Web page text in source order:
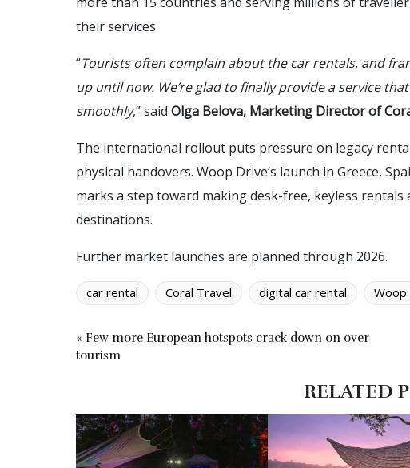
their services.
“Tourists often complain about the car rentals, and
up until now. We’re glad to finally provide a service
smoothly,” said Olga Belova, Marketing Director of
The international rollout puts pressure on legacy
physical handovers. Woop Drive’s launch in Greece,
marks a step toward making desk-free, keyless
destinations.
Further market launches are planned through 2026.
car rental Coral Travel digital car rental Woop
« Few more European hotspots crack down on over
tourism
RELATED